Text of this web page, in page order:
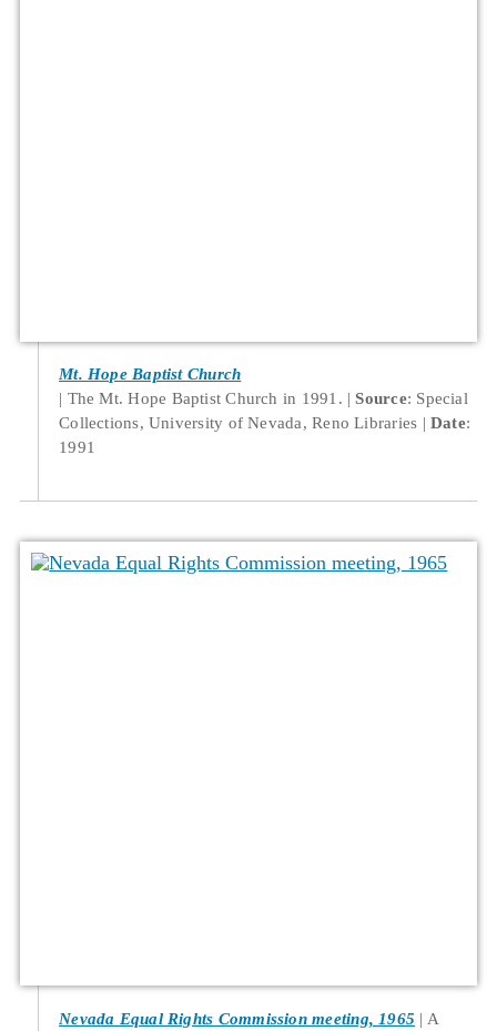
Mt. Hope Baptist Church
The Mt. Hope Baptist Church in 1991.
Source: Special
Collections, University of Nevada, Reno Libraries
Date:
1991
Nevada Equal Rights Commission meeting, 1965
A